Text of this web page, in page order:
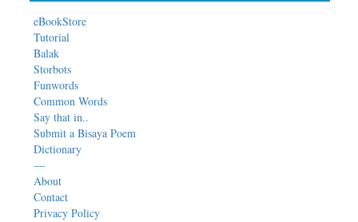
eBookStore
Tutorial
Balak
Storbots
Funwords
Common Words
Say that in..
Submit a Bisaya Poem
Dictionary
—
About
Contact
Privacy Policy